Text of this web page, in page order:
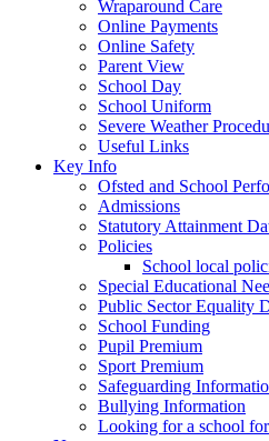
Wraparound Care
Online Payments
Online Safety
Parent View
School Day
School Uniform
Severe Weather
Useful Links
Key Info
Ofsted and School
Admissions
Statutory Attainment
Policies
School local
Special Educational
Public Sector Equality
School Funding
Pupil Premium
Sport Premium
Safeguarding
Bullying Information
Looking for a school